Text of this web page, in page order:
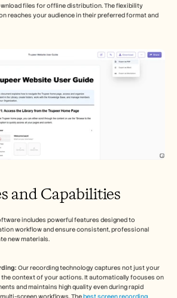
files for offline distribution. The flexibility
reaches your audience in their preferred format and
and Capabilities
includes powerful features designed to
workflow and ensure consistent, professional
new materials.
Our recording technology captures not just your
the context of your actions. It automatically focuses on
and maintains high quality even during rapid